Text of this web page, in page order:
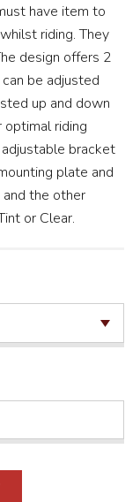
have item to
riding. They
design offers 2
be adjusted
up and down
riding
bracket
plate and
the other
or Clear.